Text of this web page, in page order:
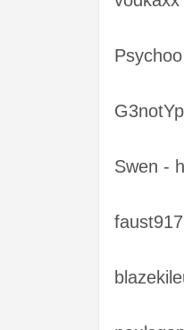
Swen -